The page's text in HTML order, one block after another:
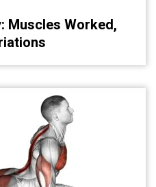
Muscles Worked,